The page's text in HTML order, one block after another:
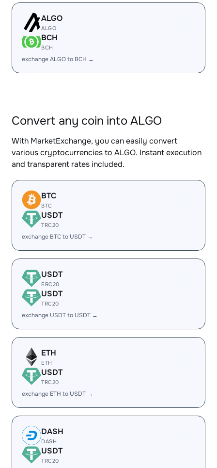
ALGO
ALGO
BCH
BCH
exchange ALGO to BCH →
Convert any coin into ALGO
With MarketExchange, you can easily convert
various cryptocurrencies to ALGO. Instant execution
and transparent rates included.
BTC
BTC
USDT
TRC20
exchange BTC to USDT →
USDT
ERC20
USDT
TRC20
exchange USDT to USDT →
ETH
ETH
USDT
TRC20
exchange ETH to USDT →
DASH
DASH
USDT
TRC20